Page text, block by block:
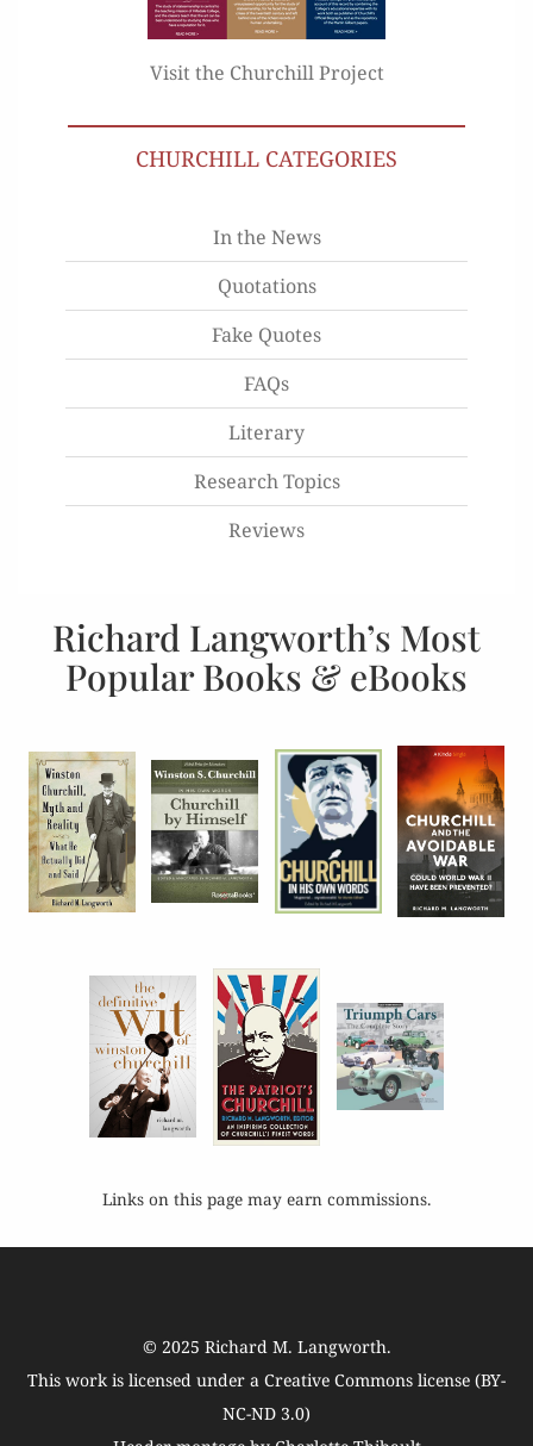
Visit the Churchill Project
CHURCHILL CATEGORIES
In the News
Quotations
Fake Quotes
FAQs
Literary
Research Topics
Reviews
Richard Langworth’s Most
Popular Books & eBooks
Links on this page may earn commissions.
© 2025 Richard M. Langworth.
This work is licensed under a Creative Commons license (BY-
NC-ND 3.0)